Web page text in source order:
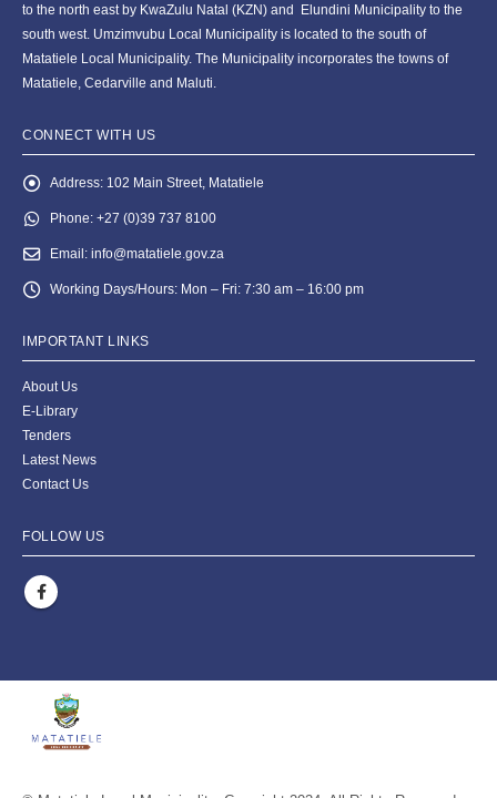
to the north east by KwaZulu Natal (KZN) and Elundini Municipality to the
south west. Umzimvubu Local Municipality is located to the south of
Matatiele Local Municipality. The Municipality incorporates the towns of
Matatiele, Cedarville and Maluti.
CONNECT WITH US
Address: 102 Main Street, Matatiele
Phone: +27 (0)39 737 8100
Email: info@matatiele.gov.za
Working Days/Hours: Mon – Fri: 7:30 am – 16:00 pm
IMPORTANT LINKS
About Us
E-Library
Tenders
Latest News
Contact Us
FOLLOW US